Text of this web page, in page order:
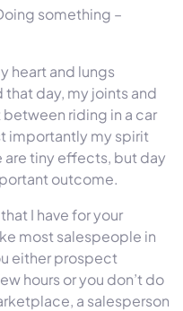
something –
heart and lungs
day, my joints and
riding in a car
importantly my spirit
are tiny effects, but day
outcome.
I have for your
most salespeople in
either prospect
hours or you don’t do
a salesperson